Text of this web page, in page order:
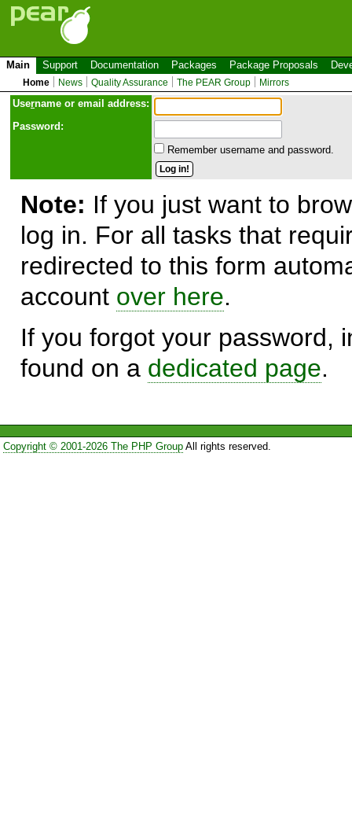
Main Support Documentation Packages Package Proposals
Home News Quality Assurance The PEAR Group Mirrors
Username or email address:
Password:
Remember username and password.
Note: If you just want to
log in. For all tasks that
redirected to this form
account over here.
If you forgot your password,
found on a dedicated page.
Copyright © 2001-2026 The PHP GroupAll rights reserved.